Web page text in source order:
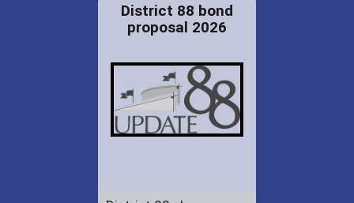
District 88 bond
proposal 2026